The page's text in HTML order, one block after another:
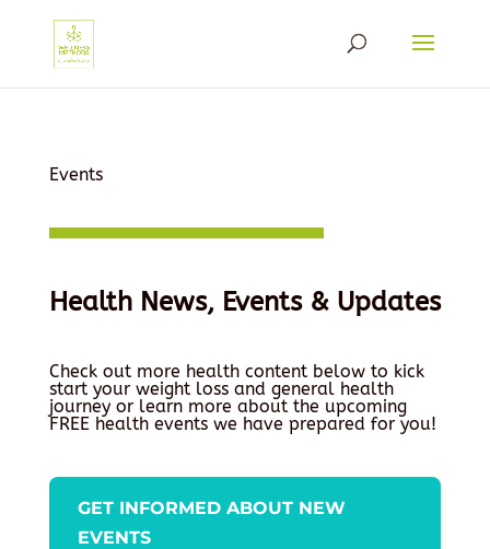
Events
Health News, Events & Updates
Check out more health content below to kick
start your weight loss and general health
journey or learn more about the upcoming
FREE health events we have prepared for you!
GET INFORMED ABOUT NEW
EVENTS